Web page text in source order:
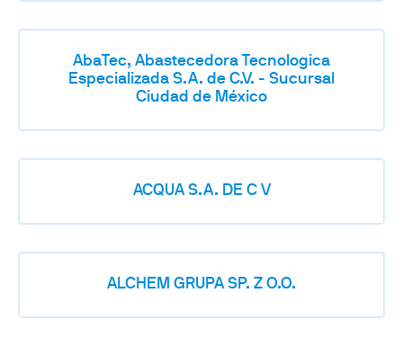
AbaTec, Abastecedora Tecnologica
Especializada S.A. de C.V. - Sucursal
Ciudad de México
ACQUA S.A. DE C V
ALCHEM GRUPA SP. Z O.O.